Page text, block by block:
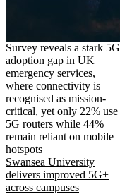
Survey reveals a stark 5G
adoption gap in UK
emergency services,
where connectivity is
recognised as mission-
critical, yet only 22% use
5G routers while 44%
remain reliant on mobile
hotspots
Swansea University
delivers improved 5G+
across campuses